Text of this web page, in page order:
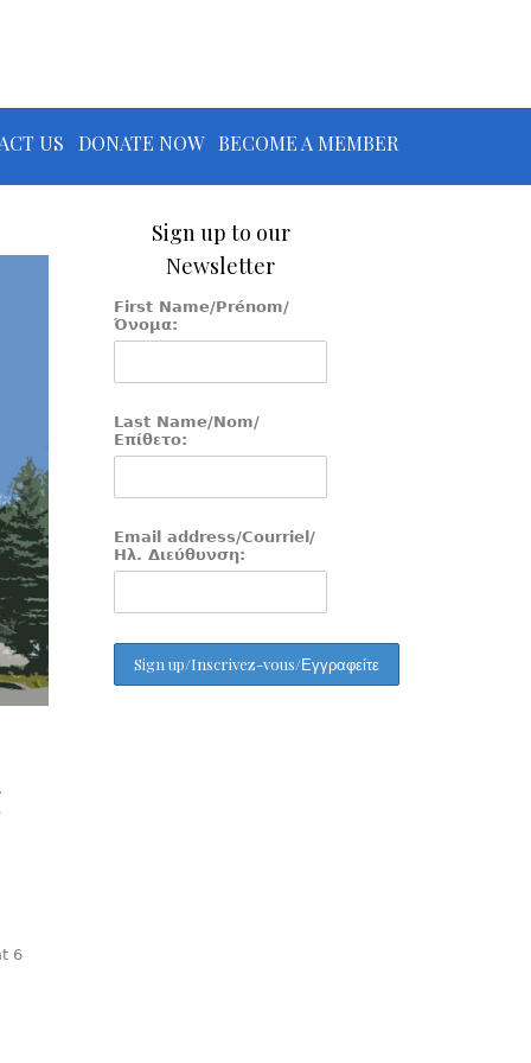
US DONATE NOW BECOME A MEMBER
6
Sign up to our
Newsletter
First Name/Prénom/
Όνομα:
Last Name/Nom/
Επίθετο:
Email address/Courriel/
Ηλ. Διεύθυνση: